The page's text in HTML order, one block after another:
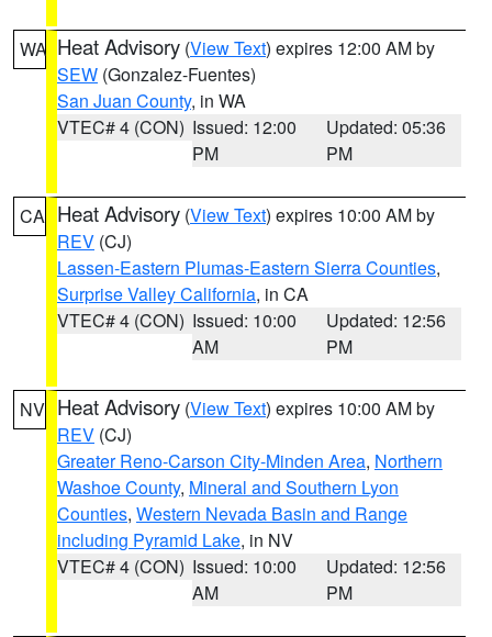
WA Heat Advisory (View Text) expires 12:00 AM by
SEW (Gonzalez-Fuentes)
San Juan County, in WA
VTEC# 4 (CON) Issued: 12:00
PM
Updated: 05:36
PM
CA Heat Advisory (View Text) expires 10:00 AM by
REV (CJ)
Lassen-Eastern Plumas-Eastern Sierra Counties,
Surprise Valley California, in CA
VTEC# 4 (CON) Issued: 10:00
AM
Updated: 12:56
PM
NV Heat Advisory (View Text) expires 10:00 AM by
REV (CJ)
Greater Reno-Carson City-Minden Area, Northern
Washoe County, Mineral and Southern Lyon
Counties, Western Nevada Basin and Range
including Pyramid Lake, in NV
VTEC# 4 (CON) Issued: 10:00
AM
Updated: 12:56
PM